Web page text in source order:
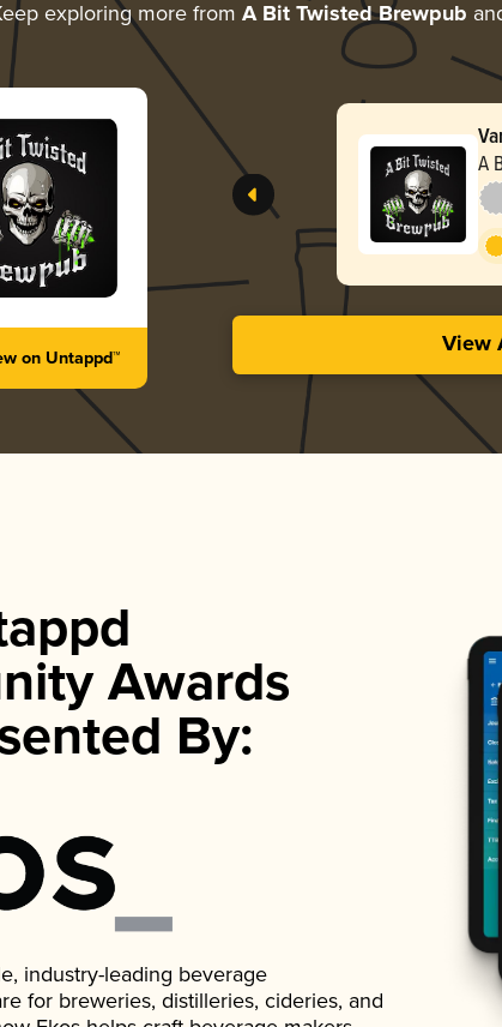
exploring more from A Bit Twisted Brewpub
on Untappd™
A
View
Awards
By:
industry-leading beverage
for breweries, distilleries, cideries, and